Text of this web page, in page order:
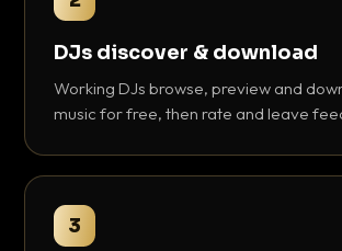
DJs discover & download
Working DJs browse, preview and
music for free, then rate and leave
3